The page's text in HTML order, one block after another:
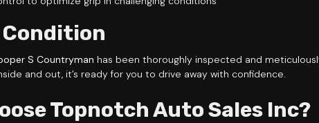
Condition
S Countryman has been thoroughly inspected and
and out, it’s ready for you to drive away with confidence.
Topnotch Auto Sales Inc?